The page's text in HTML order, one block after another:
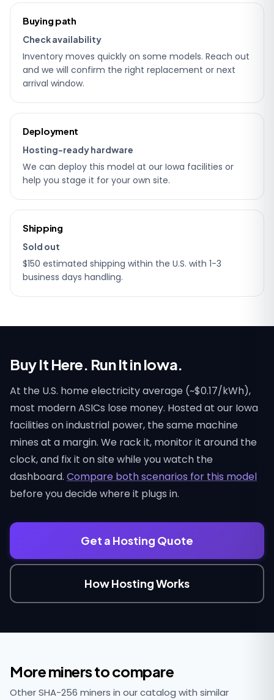
Ordering
details
Buying path
Check availability
Inventory moves quickly on some models. Reach out
and we will confirm the right replacement or next
arrival window.
Deployment
Hosting-ready hardware
We can deploy this model at our Iowa facilities or
help you stage it for your own site.
Shipping
Sold out
$150 estimated shipping within the U.S. with 1-3
business days handling.
Buy It Here. Run It in Iowa.
At the U.S. home electricity average (~$0.17/kWh),
most modern ASICs lose money. Hosted at our Iowa
facilities on industrial power, the same machine
mines at a margin. We rack it, monitor it around the
clock, and fix it on site while you watch the
dashboard. Compare both scenarios for this model
before you decide where it plugs in.
Get a Hosting Quote
How Hosting Works
More miners to compare
Other SHA-256 miners in our catalog with similar